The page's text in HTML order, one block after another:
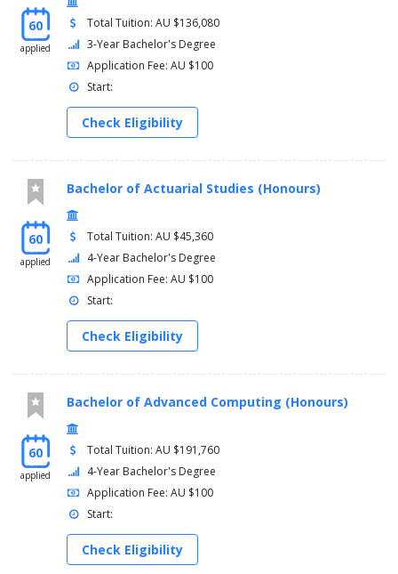
60
applied
Total Tuition: AU $136,080
3-Year Bachelor's Degree
Application Fee: AU $100
Start:
Check Eligibility
60
applied
Bachelor of Actuarial Studies (Honours)
Total Tuition: AU $45,360
4-Year Bachelor's Degree
Application Fee: AU $100
Start:
Check Eligibility
60
applied
Bachelor of Advanced Computing (Honours)
Total Tuition: AU $191,760
4-Year Bachelor's Degree
Application Fee: AU $100
Start:
Check Eligibility